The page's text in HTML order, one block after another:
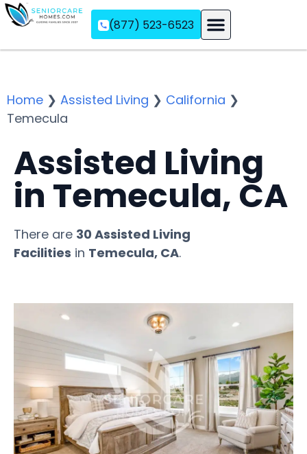
(877) 523-6523
Home ❯ Assisted Living ❯ California ❯
Temecula
Assisted Living
in Temecula, CA
There are 30 Assisted Living
Facilities in Temecula, CA.